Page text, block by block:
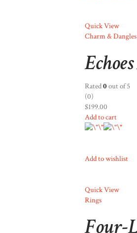
Quick View
Charm & Dangles
Rated0out of 5
(0)
$199.00
Add to cart
Add to wishlist
Quick View
Rings
Four-